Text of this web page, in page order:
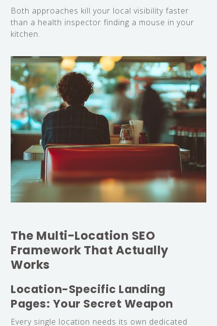
Both approaches kill your local visibility faster
than a health inspector finding a mouse in your
kitchen.
The Multi-Location SEO
Framework That Actually
Works
Location-Specific Landing
Pages: Your Secret Weapon
Every single location needs its own dedicated